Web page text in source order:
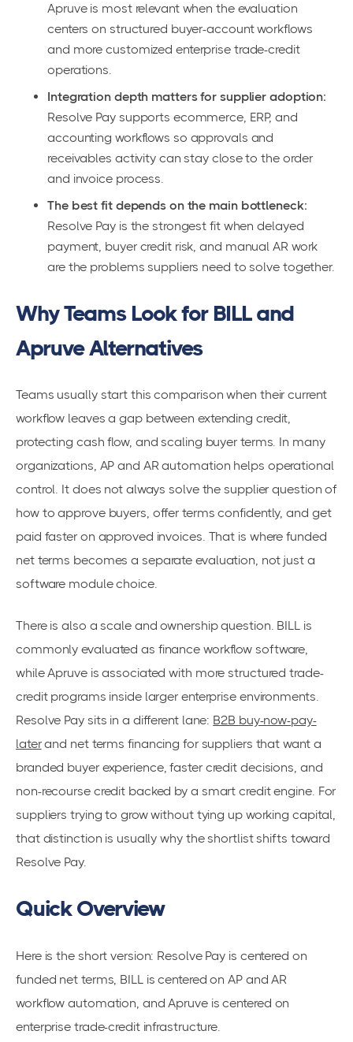
Apruve is most relevant when the evaluation
centers on structured buyer-account workflows
and more customized enterprise trade-credit
operations.
Integration depth matters for supplier adoption:
Resolve Pay supports ecommerce, ERP, and
accounting workflows so approvals and
receivables activity can stay close to the order
and invoice process.
The best fit depends on the main bottleneck:
Resolve Pay is the strongest fit when delayed
payment, buyer credit risk, and manual AR work
are the problems suppliers need to solve together.
Why Teams Look for BILL and
Apruve Alternatives
Teams usually start this comparison when their current
workflow leaves a gap between extending credit,
protecting cash flow, and scaling buyer terms. In many
organizations, AP and AR automation helps operational
control. It does not always solve the supplier question of
how to approve buyers, offer terms confidently, and get
paid faster on approved invoices. That is where funded
net terms becomes a separate evaluation, not just a
software module choice.
There is also a scale and ownership question. BILL is
commonly evaluated as finance workflow software,
while Apruve is associated with more structured trade-
credit programs inside larger enterprise environments.
Resolve Pay sits in a different lane: B2B buy-now-pay-
laterand net terms financing for suppliers that want a
branded buyer experience, faster credit decisions, and
non-recourse credit backed by a smart credit engine. For
suppliers trying to grow without tying up working capital,
that distinction is usually why the shortlist shifts toward
Resolve Pay.
Quick Overview
Here is the short version: Resolve Pay is centered on
funded net terms, BILL is centered on AP and AR
workflow automation, and Apruve is centered on
enterprise trade-credit infrastructure.